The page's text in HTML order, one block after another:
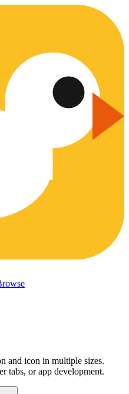
and icon in multiple sizes.
tabs, or app development.